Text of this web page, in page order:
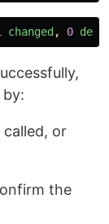
changed , 0
or
the